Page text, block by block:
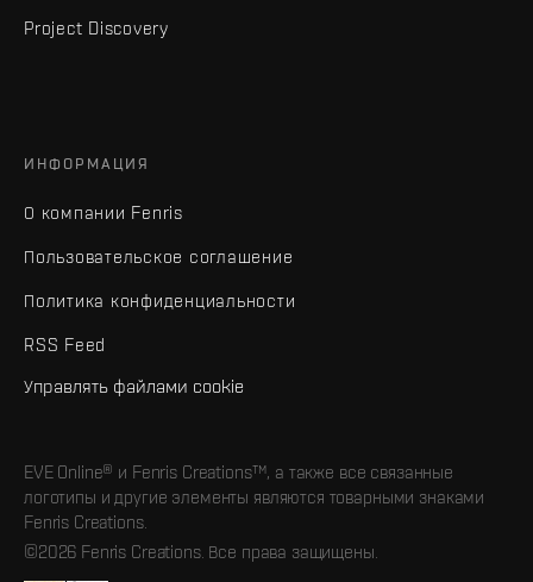
Project Discovery
ИНФОРМАЦИЯ
О компании Fenris
Пользовательское соглашение
Политика конфиденциальности
RSS Feed
Управлять файлами cookie
EVE Online® и Fenris Creations™, а также все связанные
логотипы и другие элементы являются товарными знаками
Fenris Creations.
©2026 Fenris Creations. Все права защищены.